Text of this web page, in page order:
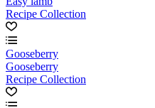
Recipe Collection
Gooseberry
Gooseberry
Recipe Collection